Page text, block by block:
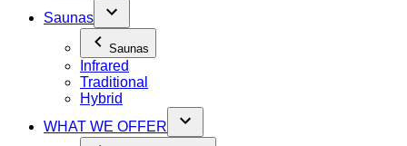
Saunas
Saunas
Infrared
Traditional
Hybrid
WHAT WE OFFER